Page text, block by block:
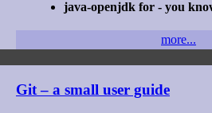
java-openjdk for - you
more...
Git – a small user guide